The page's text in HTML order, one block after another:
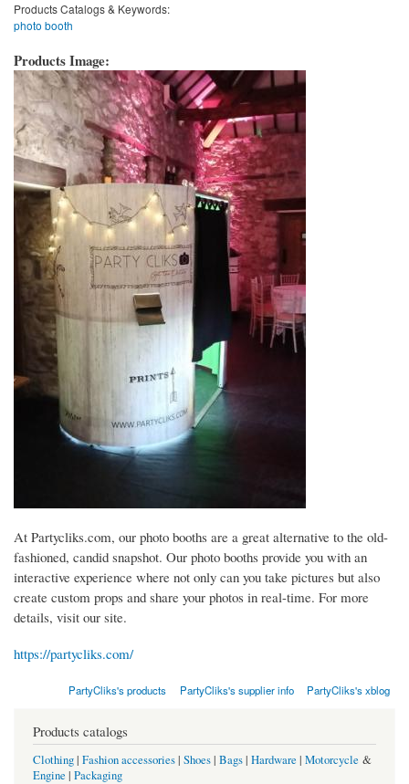
Products Catalogs & Keywords:
photo booth
Products Image:
At Partycliks.com, our photo booths are a great alternative to the old-
fashioned, candid snapshot. Our photo booths provide you with an
interactive experience where not only can you take pictures but also
create custom props and share your photos in real-time. For more
details, visit our site.
https://partycliks.com/
PartyCliks's products PartyCliks's supplier info PartyCliks's xblog
Products catalogs
Clothing| Fashion accessories| Shoes| Bags| Hardware | Motorcycle &
Engine | Packaging